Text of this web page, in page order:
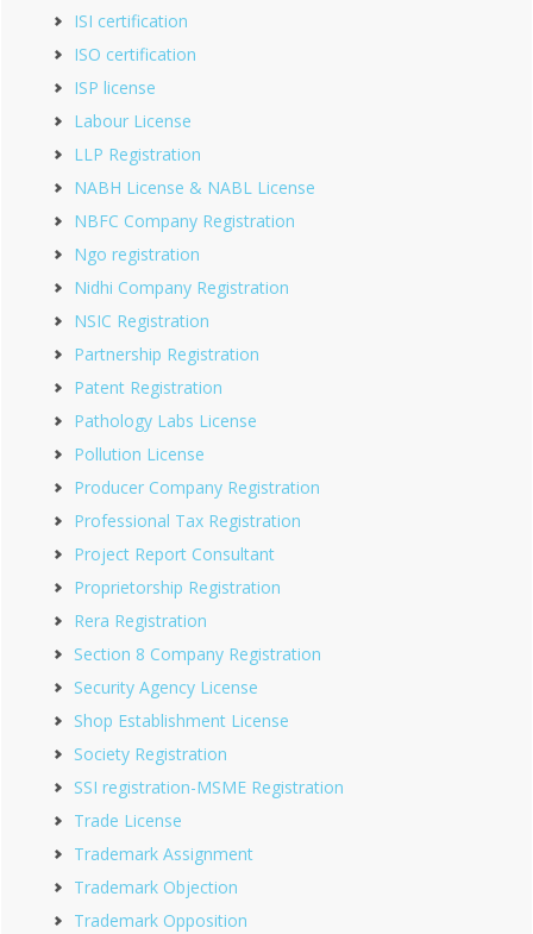
ISI certification
ISO certification
ISP license
Labour License
LLP Registration
NABH License & NABL License
NBFC Company Registration
Ngo registration
Nidhi Company Registration
NSIC Registration
Partnership Registration
Patent Registration
Pathology Labs License
Pollution License
Producer Company Registration
Professional Tax Registration
Project Report Consultant
Proprietorship Registration
Rera Registration
Section 8 Company Registration
Security Agency License
Shop Establishment License
Society Registration
SSI registration-MSME Registration
Trade License
Trademark Assignment
Trademark Objection
Trademark Opposition